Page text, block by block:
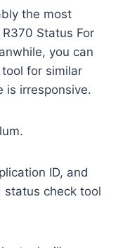
the most
Status For
you can
for similar
is irresponsive.
ID, and
check tool